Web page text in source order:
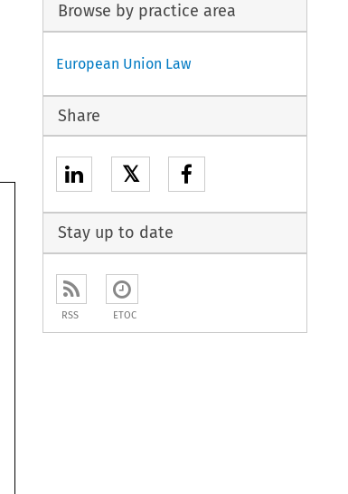
Browse by practice area
European Union Law
Share
𝕏
Stay up to date
RSS ETOC